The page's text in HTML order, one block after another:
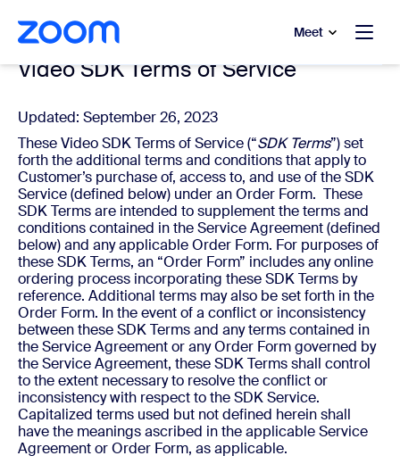
main content
to help chat Meet
Video SDK Terms of Service
Updated: September 26, 2023
These Video SDK Terms of Service (“SDK Terms”) set
forth the additional terms and conditions that apply to
Customer’s purchase of, access to, and use of the SDK
Service (defined below) under an Order Form. These
SDK Terms are intended to supplement the terms and
conditions contained in the Service Agreement (defined
below) and any applicable Order Form. For purposes of
these SDK Terms, an “Order Form” includes any online
ordering process incorporating these SDK Terms by
reference. Additional terms may also be set forth in the
Order Form. In the event of a conflict or inconsistency
between these SDK Terms and any terms contained in
the Service Agreement or any Order Form governed by
the Service Agreement, these SDK Terms shall control
to the extent necessary to resolve the conflict or
inconsistency with respect to the SDK Service.
Capitalized terms used but not defined herein shall
have the meanings ascribed in the applicable Service
Agreement or Order Form, as applicable.